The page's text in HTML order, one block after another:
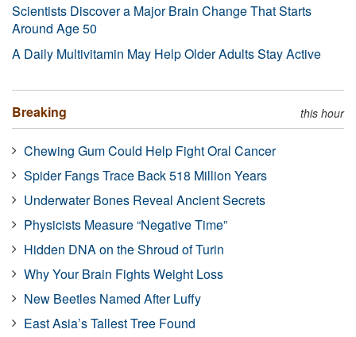
Scientists Discover a Major Brain Change That Starts
Around Age 50
A Daily Multivitamin May Help Older Adults Stay Active
Breaking this hour
Chewing Gum Could Help Fight Oral Cancer
Spider Fangs Trace Back 518 Million Years
Underwater Bones Reveal Ancient Secrets
Physicists Measure “Negative Time”
Hidden DNA on the Shroud of Turin
Why Your Brain Fights Weight Loss
New Beetles Named After Luffy
East Asia’s Tallest Tree Found